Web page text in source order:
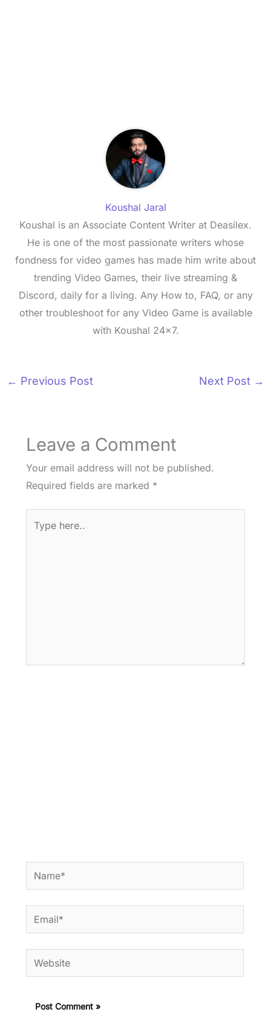
Koushal Jaral
Koushal is an Associate Content Writer at Deasilex.
He is one of the most passionate writers whose
fondness for video games has made him write about
trending Video Games, their live streaming &
Discord, daily for a living. Any How to, FAQ, or any
other troubleshoot for any Video Game is available
with Koushal 24x7.
← Previous Post Next Post →
Leave a Comment
Your email address will not be published.
Required fields are marked *
here..
Name*
Email*
Website